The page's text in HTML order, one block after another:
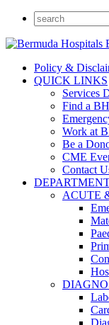
Policy &
QUICK LINKS
Services
Find a
Work at
Be a
CME
Contact
ACUTE